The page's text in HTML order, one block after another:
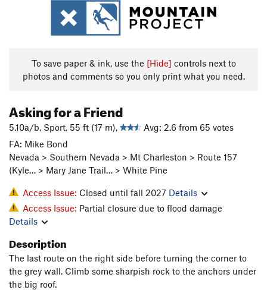
To save paper & ink, use the [Hide] controls next to
photos and comments so you only print what you need.
Asking for a Friend
5.10a/b, Sport, 55 ft (17 m),
Avg: 2.6 from 65 votes
FA: Mike Bond
Nevada > Southern Nevada > Mt Charleston > Route 157
(Kyle… > Mary Jane Trail… > White Pine
Access Issue: Closed until fall 2027 Details
Access Issue: Partial closure due to flood damage
Details
Description
The last route on the right side before turning the corner to
the grey wall. Climb some sharpish rock to the anchors under
the big roof.